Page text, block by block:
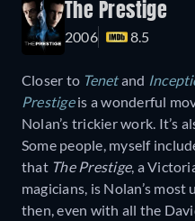
The Prestige
2006 8.5
Closer to Tenetand
Prestigeis a wonderful
Nolan’s trickier work. It’s
Some people, myself
that The Prestige, a
magicians, is Nolan’s
then, even with all the